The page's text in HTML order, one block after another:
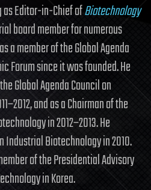
as Editor-in-Chief ofBiotechnology
board member for numerous
a member of the Global Agenda
Forum since it was founded. He
Global Agenda Council on
and as a Chairman of the
in 2012–2013. He
Industrial Biotechnology in 2010.
of the Presidential Advisory
in Korea.